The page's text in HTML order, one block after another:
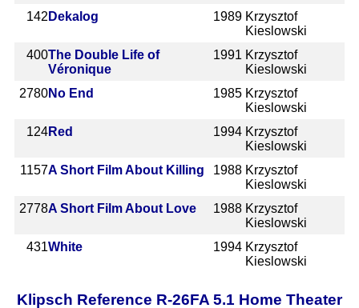
142 Dekalog 1989 Krzysztof
Kieslowski
400The Double Life of
Véronique
1991 Krzysztof
Kieslowski
2780No End 1985 Krzysztof
Kieslowski
124Red 1994 Krzysztof
Kieslowski
1157A Short Film About Killing 1988 Krzysztof
Kieslowski
2778A Short Film About Love 1988 Krzysztof
Kieslowski
431White 1994 Krzysztof
Kieslowski
Klipsch Reference R-26FA 5.1 Home Theater